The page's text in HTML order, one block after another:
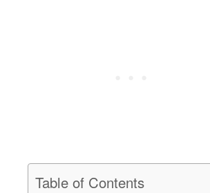
Table of Contents